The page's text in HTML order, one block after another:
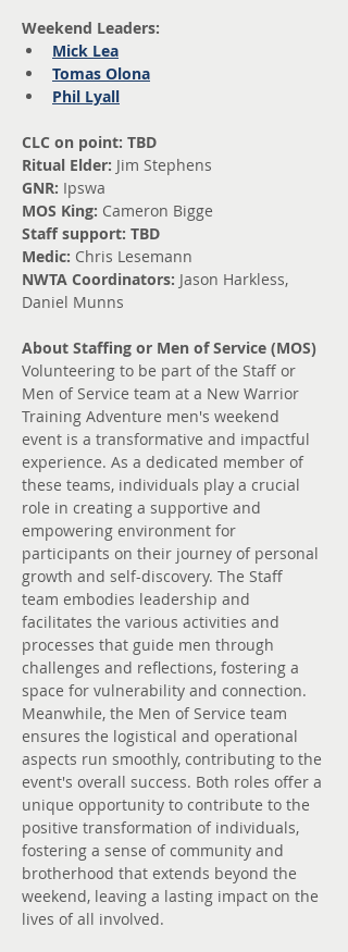
Weekend Leaders:
Mick Lea
Tomas Olona
Phil Lyall
CLC on point: TBD
Ritual Elder: Jim Stephens
GNR: Ipswa
MOS King: Cameron Bigge
Staff support: TBD
Medic: Chris Lesemann
NWTA Coordinators: Jason Harkless,
Daniel Munns
About Staffing or Men of Service (MOS)
Volunteering to be part of the Staff or
Men of Service team at a New Warrior
Training Adventure men's weekend
event is a transformative and impactful
experience. As a dedicated member of
these teams, individuals play a crucial
role in creating a supportive and
empowering environment for
participants on their journey of personal
growth and self-discovery. The Staff
team embodies leadership and
facilitates the various activities and
processes that guide men through
challenges and reflections, fostering a
space for vulnerability and connection.
Meanwhile, the Men of Service team
ensures the logistical and operational
aspects run smoothly, contributing to the
event's overall success. Both roles offer a
unique opportunity to contribute to the
positive transformation of individuals,
fostering a sense of community and
brotherhood that extends beyond the
weekend, leaving a lasting impact on the
lives of all involved.